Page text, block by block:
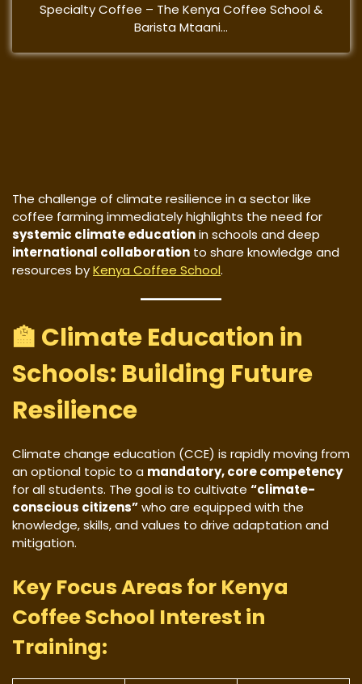
Specialty Coffee – The Kenya Coffee School &
Barista Mtaani...
The challenge of climate resilience in a sector like
coffee farming immediately highlights the need for
systemic climate educationin schools and deep
international collaboration to share knowledge and
resources byKenya Coffee School.
🏫 Climate Education in
Schools: Building Future
Resilience
Climate change education (CCE) is rapidly moving from
an optional topic to a mandatory, core competency
for all students. The goal is to cultivate “climate-
conscious citizens”who are equipped with the
knowledge, skills, and values to drive adaptation and
mitigation.
Key Focus Areas for Kenya
Coffee School Interest in
Training: